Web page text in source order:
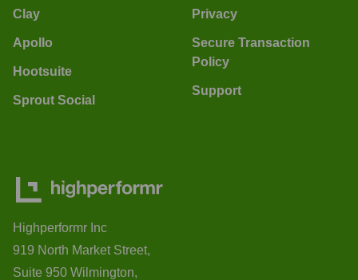
Clay
Apollo
Hootsuite
Sprout Social
Privacy
Secure Transaction
Policy
Support
Highperformr Inc
919 North Market Street,
Suite 950 Wilmington,